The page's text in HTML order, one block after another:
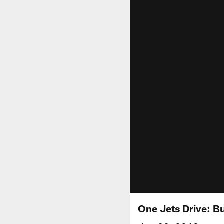
One Jets Drive: